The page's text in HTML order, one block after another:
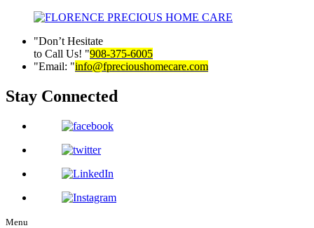
Don’t Hesitate
to Call Us!
908-375-6005
Email:
info@fprecioushomecare.com
Stay Connected
Menu